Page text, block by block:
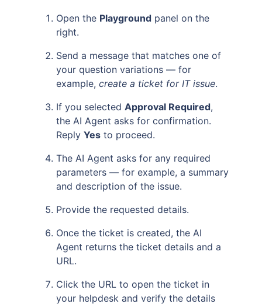
Open the Playground panel on the
right.
Send a message that matches one of
your question variations — for
example, create a ticket for IT issue.
If you selected Approval Required,
the AI Agent asks for confirmation.
Reply Yes to proceed.
The AI Agent asks for any required
parameters — for example, a summary
and description of the issue.
Provide the requested details.
Once the ticket is created, the AI
Agent returns the ticket details and a
URL.
Click the URL to open the ticket in
your helpdesk and verify the details